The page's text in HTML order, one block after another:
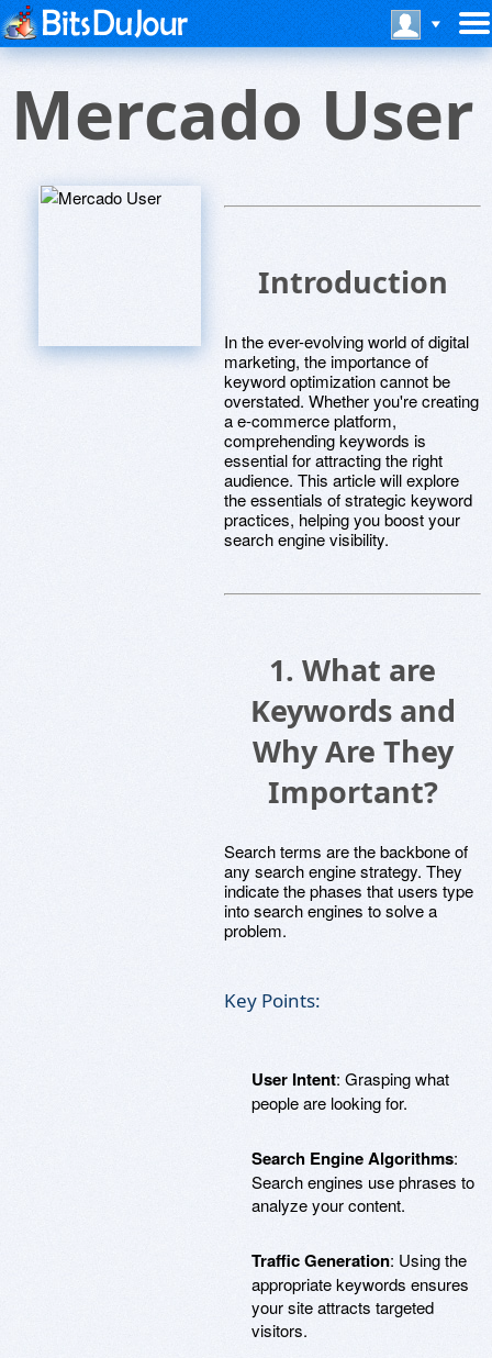
Mercado User
Introduction
In the ever-evolving world of digital
marketing, the importance of
keyword optimization cannot be
overstated. Whether you're creating
a e-commerce platform,
comprehending keywords is
essential for attracting the right
audience. This article will explore
the essentials of strategic keyword
practices, helping you boost your
search engine visibility.
1. What are
Keywords and
Why Are They
Important?
Search terms are the backbone of
any search engine strategy. They
indicate the phases that users type
into search engines to solve a
problem.
Key Points:
User Intent: Grasping what
people are looking for.
Search Engine Algorithms:
Search engines use phrases to
analyze your content.
Traffic Generation: Using the
appropriate keywords ensures
your site attracts targeted
visitors.